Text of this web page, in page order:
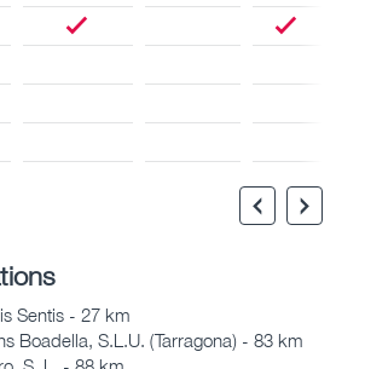
Sentis - 27 km
Boadella, S.L.U. (Tarragona) - 83 km